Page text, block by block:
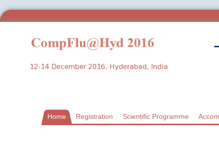
Home Registration Scientific Programme